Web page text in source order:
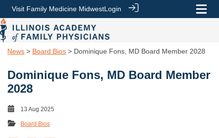
Visit Family Medicine MidwestLogin
News > Board Bios > Dominique Fons, MD Board Member 2028
Dominique Fons, MD Board Member
2028
13 Aug 2025
Board Bios